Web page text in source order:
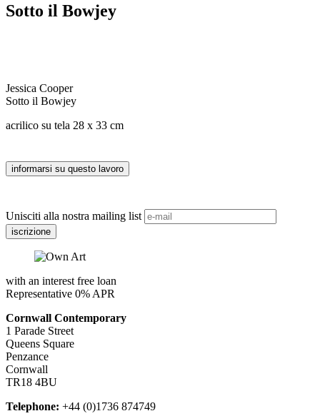
Sotto il Bowjey
Jessica Cooper
Sotto il Bowjey
acrilico su tela 28 x 33 cm
Unisciti alla nostra mailing list
with an interest free loan
Representative 0% APR
Cornwall Contemporary
1 Parade Street
Queens Square
Penzance
Cornwall
TR18 4BU
Telephone: +44 (0)1736 874749